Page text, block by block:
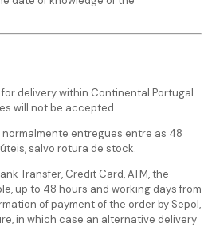
delivery within Continental Portugal.
will not be accepted.
entregues entre as 48
salvo rotura de stock.
Transfer, Credit Card, ATM, the
up to 48 hours and working days from
of payment of the order by Sepol,
in which case an alternative delivery